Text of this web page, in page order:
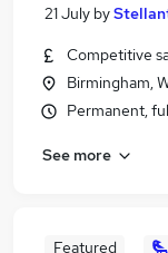
21 July by
Competitive
Birmingham,
Permanent,
See more
Featured